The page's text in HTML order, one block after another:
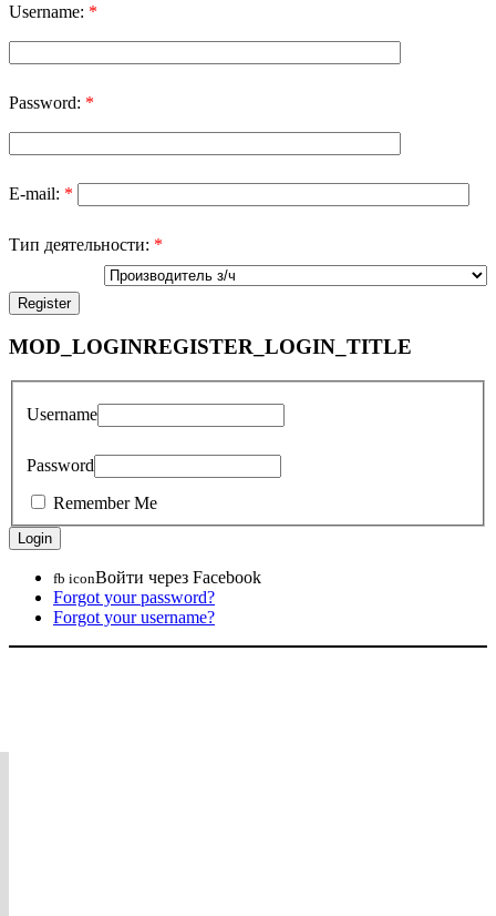
Username: *
Password: *
E-mail: *
Тип деятельности: *
MOD_LOGINREGISTER_LOGIN_TITLE
Username
Password
Remember Me
fb iconВойти через Facebook
Forgot your password?
Forgot your username?